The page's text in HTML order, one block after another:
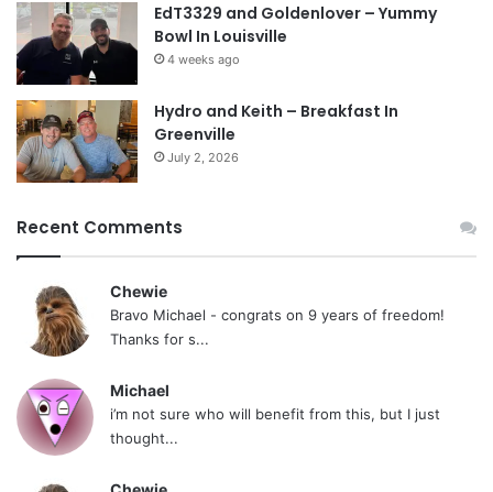
EdT3329 and Goldenlover – Yummy
Bowl In Louisville
4 weeks ago
Hydro and Keith – Breakfast In
Greenville
July 2, 2026
Recent Comments
Chewie
Bravo Michael - congrats on 9 years of freedom!
Thanks for s...
Michael
i’m not sure who will benefit from this, but I just
thought...